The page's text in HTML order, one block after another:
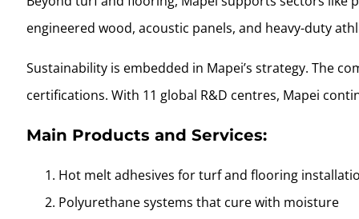
engineered wood, acoustic panels, and heavy-duty
Sustainability is embedded in Mapei’s strategy. The
certifications. With 11 global R&D centres, Mapei
Main Products and Services:
Hot melt adhesives for turf and flooring
Polyurethane systems that cure with moisture